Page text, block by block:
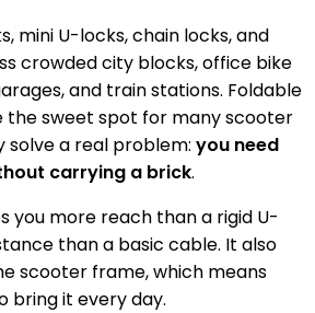
mini U-locks, chain locks, and
crowded city blocks, office bike
and train stations. Foldable
the sweet spot for many scooter
solve a real problem: you need
carrying a brick.
you more reach than a rigid U-
than a basic cable. It also
scooter frame, which means
bring it every day.